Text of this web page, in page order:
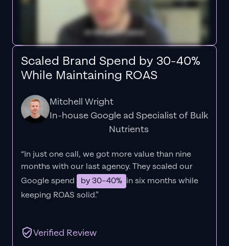
Scaled Brand Spend by 30-40%
While Maintaining ROAS
Mitchell Wright
In-house Google ad Specialist of Bulk
Nutrients
“In just one call, we got more value than nine
months with our last agency. They scaled our
Google spend
by 30–40% in six months while
keeping ROAS solid.”
Verified Review